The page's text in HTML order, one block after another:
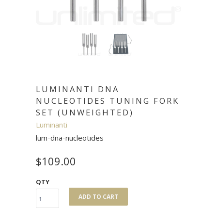
LUMINANTI DNA
NUCLEOTIDES TUNING FORK
SET (UNWEIGHTED)
Luminanti
lum-dna-nucleotides
$109.00
QTY
ADD TO CART